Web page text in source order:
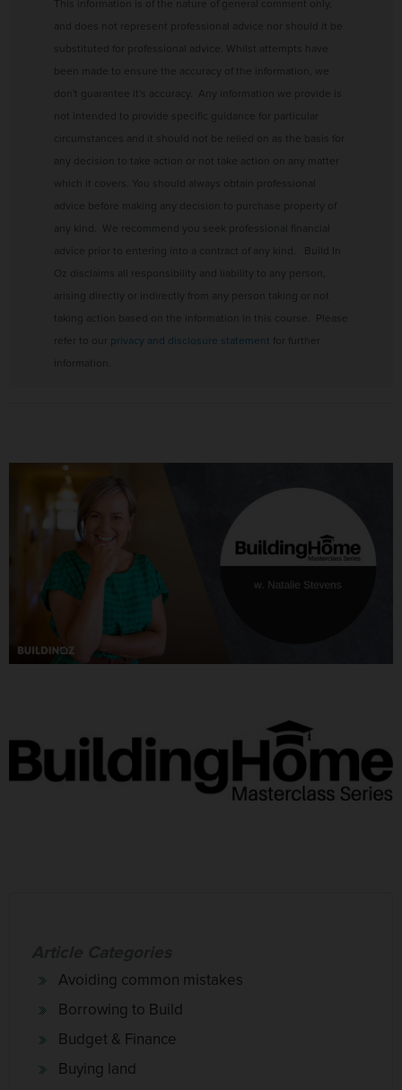
This information is of the nature of general comment only,
and does not represent professional advice nor should it be
substituted for professional advice. Whilst attempts have
been made to ensure the accuracy of the information, we
don't guarantee it's accuracy. Any information we provide is
not intended to provide specific guidance for particular
circumstances and it should not be relied on as the basis for
any decision to take action or not take action on any matter
which it covers. You should always obtain professional
advice before making any decision to purchase property of
any kind. We recommend you seek professional financial
advice prior to entering into a contract of any kind. Build In
Oz disclaims all responsibility and liability to any person,
arising directly or indirectly from any person taking or not
taking action based on the information in this course. Please
refer to our privacy and disclosure statement for further
information.
Avoiding common mistakes
Borrowing to Build
Budget & Finance
Buying land